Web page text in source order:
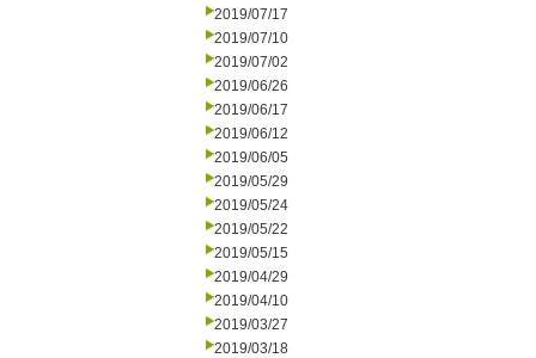
2019/07/17
2019/07/10
2019/07/02
2019/06/26
2019/06/17
2019/06/12
2019/06/05
2019/05/29
2019/05/24
2019/05/22
2019/05/15
2019/04/29
2019/04/10
2019/03/27
2019/03/18